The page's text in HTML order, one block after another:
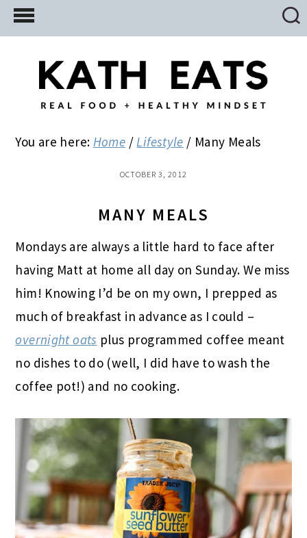
Skip
to
Skip
to
primary
Skip
to
You are here: Home / Lifestyle / Many Meals
OCTOBER 3, 2012
MANY MEALS
Mondays are always a little hard to face after
having Matt at home all day on Sunday. We miss
him! Knowing I’d be on my own, I prepped as
much of breakfast in advance as I could –
overnight oats plus programmed coffee meant
no dishes to do (well, I did have to wash the
coffee pot!) and no cooking.